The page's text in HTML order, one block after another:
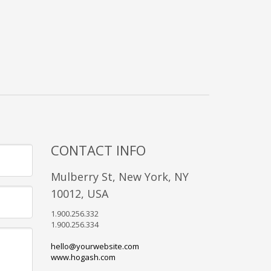
CONTACT INFO
Mulberry St, New York, NY
10012, USA
1.900.256.332
1.900.256.334
hello@yourwebsite.com
www.hogash.com